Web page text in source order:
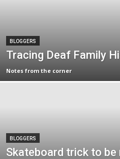
BLOGGERS
Tracing Deaf Family
Notes from the corner
BLOGGERS
Skateboard trick to be